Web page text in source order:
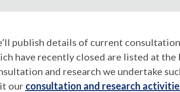
publish details of current
have recently closed are listed at
and research we undertake
our consultation and research